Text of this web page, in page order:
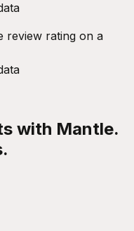
review rating on a
with Mantle.